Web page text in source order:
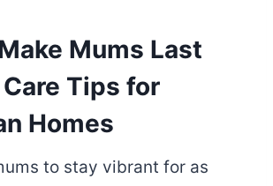
Mums Last
Tips for
Homes
to stay vibrant for as